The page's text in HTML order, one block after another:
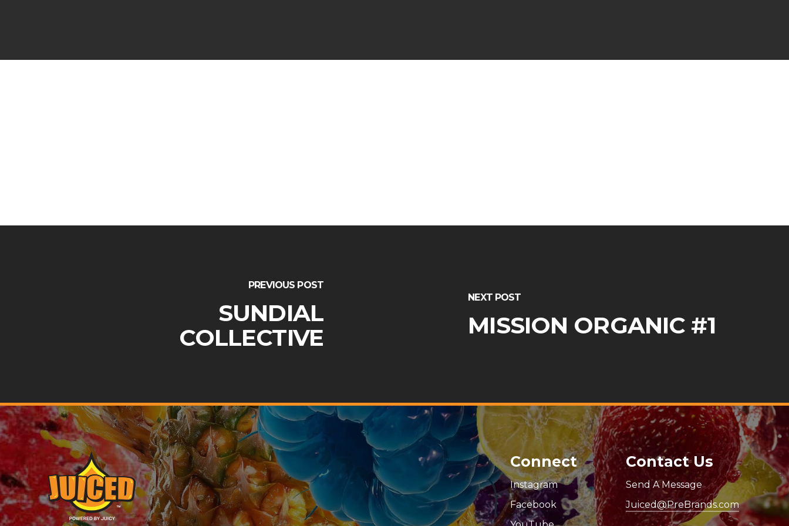
PREVIOUS POST
SUNDIAL
COLLECTIVE
NEXT POST
MISSION ORGANIC #1
Connect
Instagram
Facebook
Contact Us
Send A Message
Juiced@PreBrands.com